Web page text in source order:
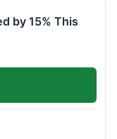
by 15% This